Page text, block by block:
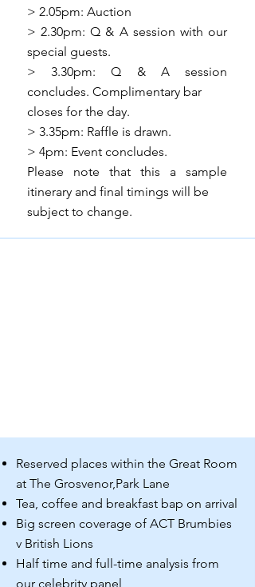
> 2.05pm: Auction
> 2.30pm: Q & A session with our
special guests.
> 3.30pm: Q & A session
concludes. Complimentary bar
closes for the day.
> 3.35pm: Raffle is drawn.
> 4pm: Event concludes.
Please note that this a sample
itinerary and final timings will be
subject to change.
Reserved places within the Great Room
at The Grosvenor,Park Lane
Tea, coffee and breakfast bap on arrival
Big screen coverage of ACT Brumbies
v British Lions
Half time and full-time analysis from
our celebrity panel